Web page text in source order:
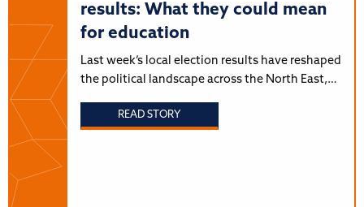
results: What they could mean
for education
Last week’s local election results have reshaped
the political landscape across the North East,…
READ STORY